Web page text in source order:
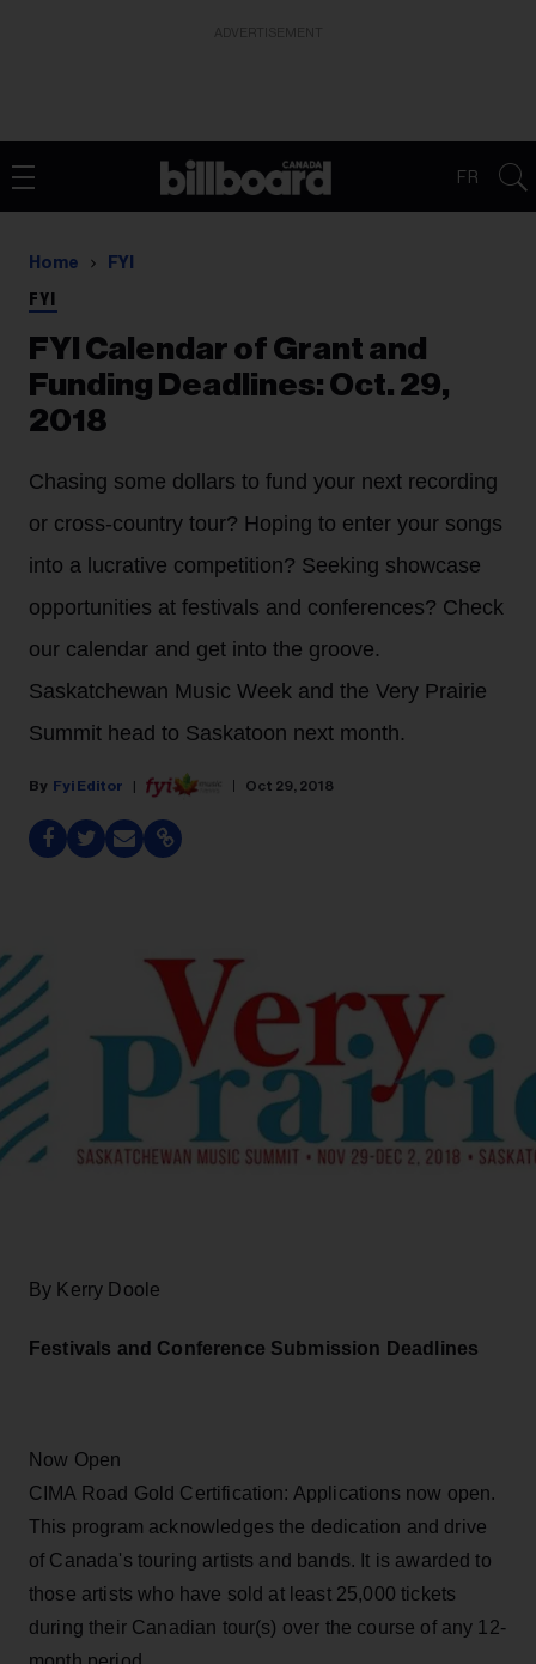
FR
Home FYI
FYI
FYI Calendar of Grant and
Funding Deadlines: Oct. 29,
2018
Chasing some dollars to fund your next recording
or cross-country tour? Hoping to enter your songs
into a lucrative competition? Seeking showcase
opportunities at festivals and conferences? Check
our calendar and get into the groove.
Saskatchewan Music Week and the Very Prairie
Summit head to Saskatoon next month.
Fyi Editor Oct 29, 2018
By Kerry Doole
Festivals and Conference Submission Deadlines
Now Open
CIMA Road Gold Certification: Applications now open.
This program acknowledges the dedication and drive
of Canada's touring artists and bands. It is awarded to
those artists who have sold at least 25,000 tickets
during their Canadian tour(s) over the course of any 12-